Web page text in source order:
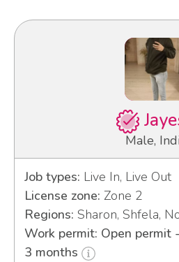
Male,
Job types: Live In, Live Out
License zone: Zone 2
Regions: Sharon, Shfela,
Work permit: Open permit
3 months